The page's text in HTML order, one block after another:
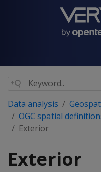
Data analysis
OGC spatial
Exterior
Exterior